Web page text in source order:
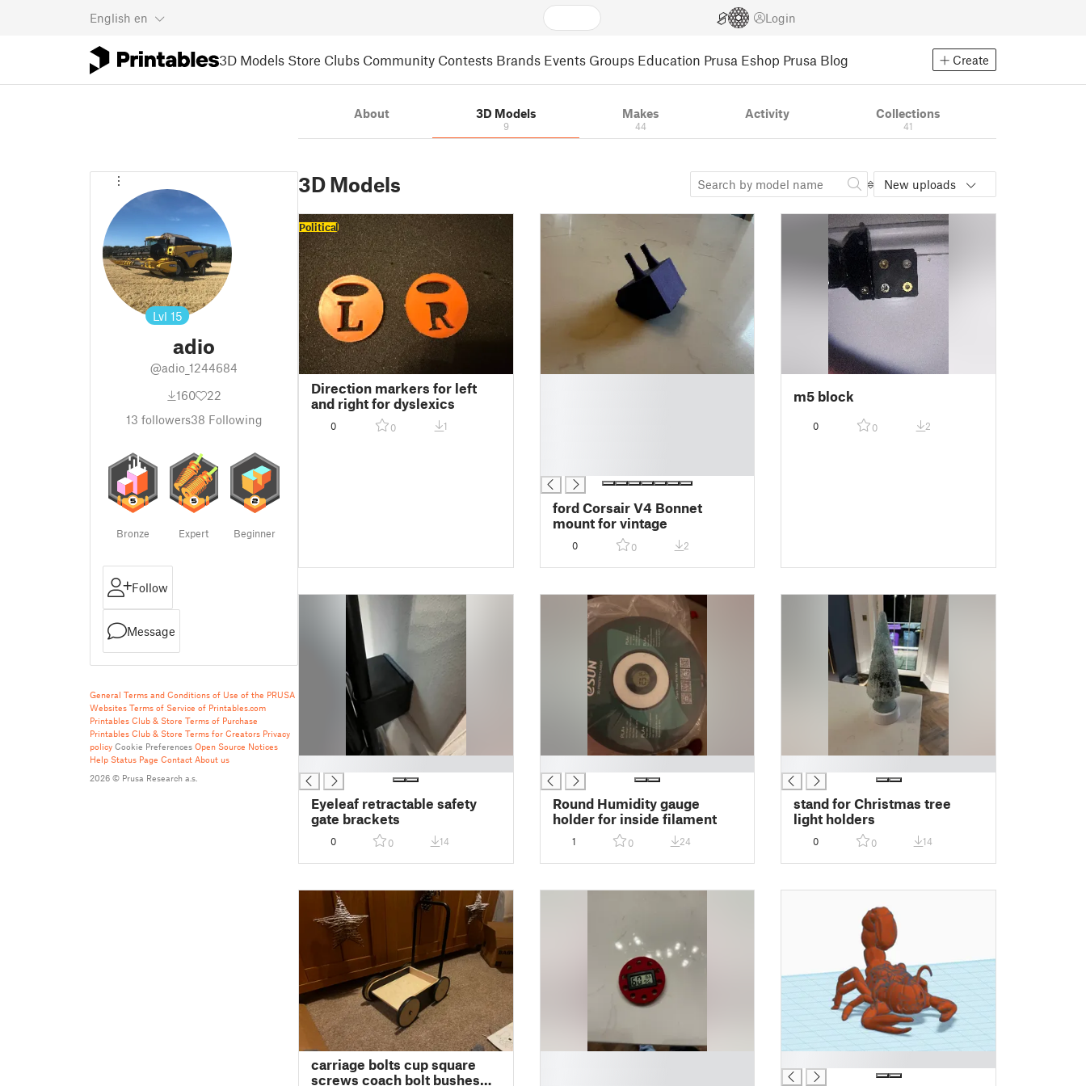
English en Login
3D Models Store Clubs Community Contests Brands Events Groups Education Prusa Eshop Prusa Blog Create
Lvl 15
adio
@adio_1244684
160
22
13 followers38 Following
Bronze Expert Beginner
Follow
Message
General Terms and Conditions of Use of the PRUSA
Websites Terms of Service of Printables.com
Printables Club & Store Terms of Purchase
Printables Club & Store Terms for Creators Privacy
policy Cookie Preferences Open Source Notices
Help Status Page Contact About us
2026 © Prusa Research a.s.
About 3D Models
9
Makes
44
Activity Collections
41
3D Models New uploads
Political
Direction markers for left
and right for dyslexics
0 0 1
ford Corsair V4 Bonnet
mount for vintage
0 0 2
m5 block
0 0 2
Eyeleaf retractable safety
gate brackets
0 0 14
Round Humidity gauge
holder for inside filament
1 0 24
stand for Christmas tree
light holders
0 0 14
carriage bolts cup square
screws coach bolt bushes